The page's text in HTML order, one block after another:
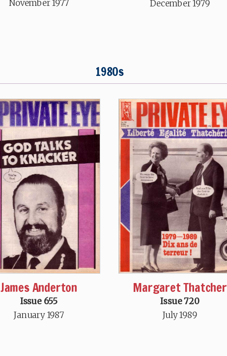
November 1977
December 1979
1980s
James Anderton
Issue 655
January 1987
Margaret Thatcher
Issue 720
July 1989